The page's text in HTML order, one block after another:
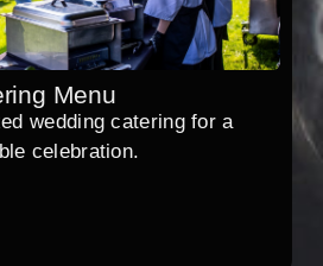
Menu
wedding catering for a
celebration.